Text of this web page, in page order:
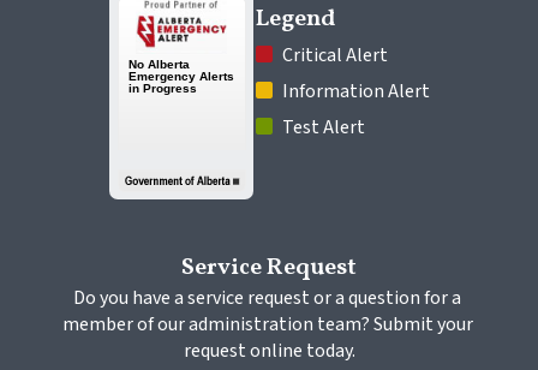
Legend
Critical Alert
Information Alert
Test Alert
Service Request
Do you have a service request or a question for a
member of our administration team? Submit your
request online today.